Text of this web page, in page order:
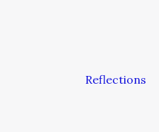
Reflections